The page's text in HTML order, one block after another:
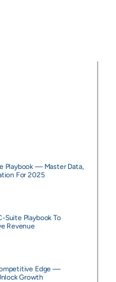
Playbook — Master Data,
For 2025
Suite Playbook To
Revenue
Edge —
Growth